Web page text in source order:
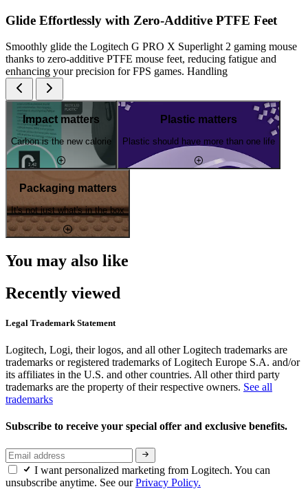
Glide Effortlessly with Zero-Additive PTFE Feet
Smoothly glide the Logitech G PRO X Superlight 2 gaming mouse
thanks to zero-additive PTFE mouse feet, reducing fatigue and
enhancing your precision for FPS games. Handling
Impact matters
Carbon is the new calorie
Plastic matters
Plastic should have more than one life
Packaging matters
It's not just what's in the box
You may also like
Recently viewed
Legal Trademark Statement
Logitech, Logi, their logos, and all other Logitech trademarks are
trademarks or registered trademarks of Logitech Europe S.A. and/or
its affiliates in the U.S. and other countries. All other third party
trademarks are the property of their respective owners. See all
trademarks
Subscribe to receive your special offer and exclusive benefits.
I want personalized marketing from Logitech. You can
unsubscribe anytime. See ourPrivacy Policy.